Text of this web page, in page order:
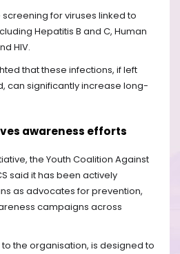
for viruses linked to
Hepatitis B and C, Human
HIV.
that these infections, if left
can significantly increase long-
awareness efforts
the Youth Coalition Against
said it has been actively
as advocates for prevention,
campaigns across
the organisation, is designed to